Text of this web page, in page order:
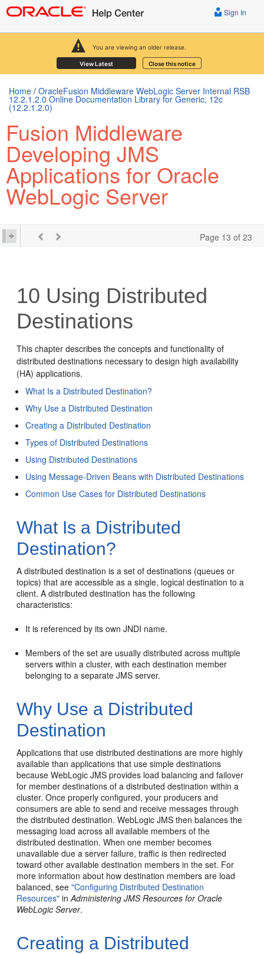
You are viewing an older release.
View Latest Close this notice
Sign In
Home / OracleFusion Middleware WebLogic Server Internal RSB
12.2.1.2.0 Online Documentation Library for Generic, 12c
(12.2.1.2.0)
Fusion Middleware
Developing JMS
Applications for Oracle
WebLogic Server
Page 13 of 23
10 Using Distributed
Destinations
This chapter describes the concepts and functionality of
distributed destinations necessary to design high availability
(HA) applications.
What Is a Distributed Destination?
Why Use a Distributed Destination
Creating a Distributed Destination
Types of Distributed Destinations
Using Distributed Destinations
Using Message-Driven Beans with Distributed Destinations
Common Use Cases for Distributed Destinations
What Is a Distributed
Destination?
A distributed destination is a set of destinations (queues or
topics) that are accessible as a single, logical destination to a
client. A distributed destination has the following
characteristics:
It is referenced by its own JNDI name.
Members of the set are usually distributed across multiple
servers within a cluster, with each destination member
belonging to a separate JMS server.
Why Use a Distributed
Destination
Applications that use distributed destinations are more highly
available than applications that use simple destinations
because WebLogic JMS provides load balancing and failover
for member destinations of a distributed destination within a
cluster. Once properly configured, your producers and
consumers are able to send and receive messages through
the distributed destination. WebLogic JMS then balances the
messaging load across all available members of the
distributed destination. When one member becomes
unavailable due a server failure, traffic is then redirected
toward other available destination members in the set. For
more information about how destination members are load
balanced, see"Configuring Distributed Destination
Resources" inAdministering JMS Resources for Oracle
WebLogic Server.
Creating a Distributed